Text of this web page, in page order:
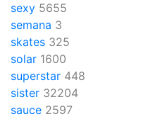
sexy 5655
semana 3
skates 325
solar 1600
superstar 448
sister 32204
sauce 2597